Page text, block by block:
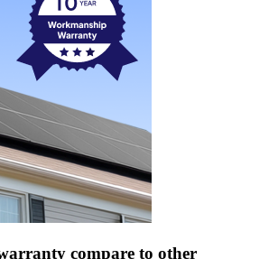
compare to other